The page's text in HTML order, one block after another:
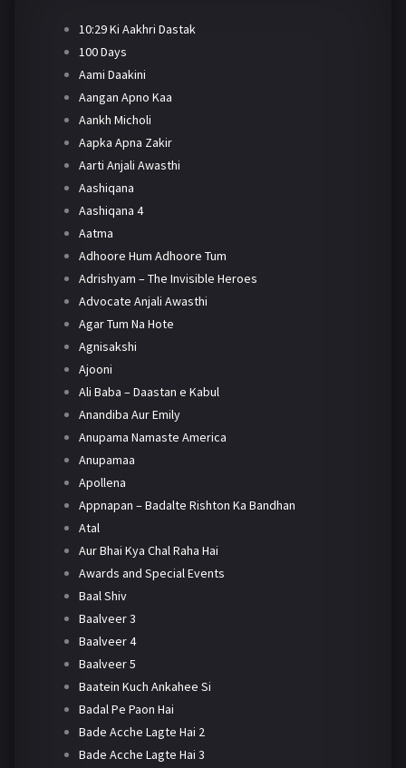
10:29 Ki Aakhri Dastak
100 Days
Aami Daakini
Aangan Apno Kaa
Aankh Micholi
Aapka Apna Zakir
Aarti Anjali Awasthi
Aashiqana
Aashiqana 4
Aatma
Adhoore Hum Adhoore Tum
Adrishyam – The Invisible Heroes
Advocate Anjali Awasthi
Agar Tum Na Hote
Agnisakshi
Ajooni
Ali Baba – Daastan e Kabul
Anandiba Aur Emily
Anupama Namaste America
Anupamaa
Apollena
Appnapan – Badalte Rishton Ka Bandhan
Atal
Aur Bhai Kya Chal Raha Hai
Awards and Special Events
Baal Shiv
Baalveer 3
Baalveer 4
Baalveer 5
Baatein Kuch Ankahee Si
Badal Pe Paon Hai
Bade Acche Lagte Hai 2
Bade Acche Lagte Hai 3